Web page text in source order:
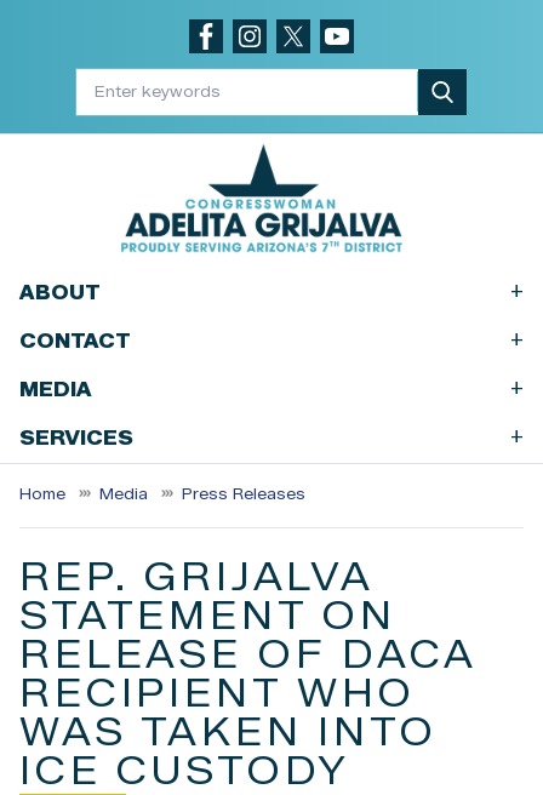
ABOUT +
CONTACT +
MEDIA +
SERVICES +
Home Media Press Releases
REP. GRIJALVA
STATEMENT ON
RELEASE OF DACA
RECIPIENT WHO
WAS TAKEN INTO
ICE CUSTODY